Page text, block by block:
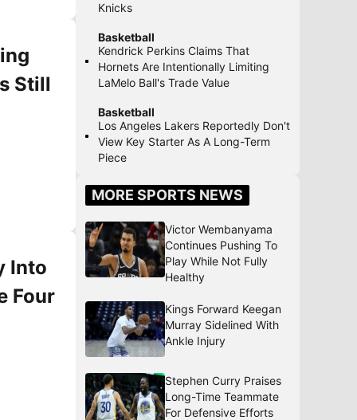
Still
Into
Four
Knicks
Basketball
Kendrick Perkins Claims That
Hornets Are Intentionally Limiting
LaMelo Ball's Trade Value
Basketball
Los Angeles Lakers Reportedly Don't
View Key Starter As A Long-Term
Piece
MORE SPORTS NEWS
Victor Wembanyama
Continues Pushing To
Play While Not Fully
Healthy
Kings Forward Keegan
Murray Sidelined With
Ankle Injury
Stephen Curry Praises
Long-Time Teammate
For Defensive Efforts